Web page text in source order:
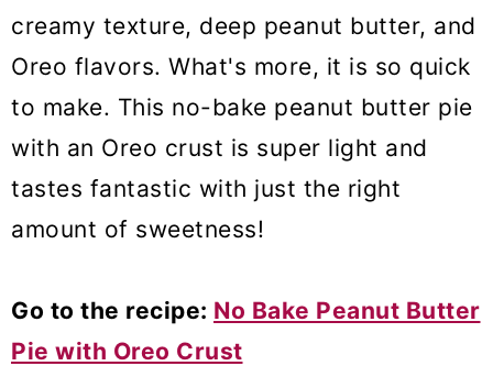
creamy texture, deep peanut butter, and
Oreo flavors. What's more, it is so quick
to make. This no-bake peanut butter pie
with an Oreo crust is super light and
tastes fantastic with just the right
amount of sweetness!
Go to the recipe: No Bake Peanut Butter
Pie with Oreo Crust